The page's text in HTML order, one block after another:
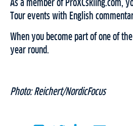
As a member of ProXCskiing.com,
Tour events with English
When you become part of one of
year round.
Photo: Reichert/NordicFocus